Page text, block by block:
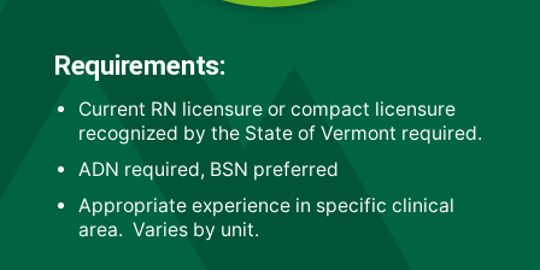
Requirements:
Current RN licensure or compact licensure
recognized by the State of Vermont required.
ADN required, BSN preferred
Appropriate experience in specific clinical
area. Varies by unit.